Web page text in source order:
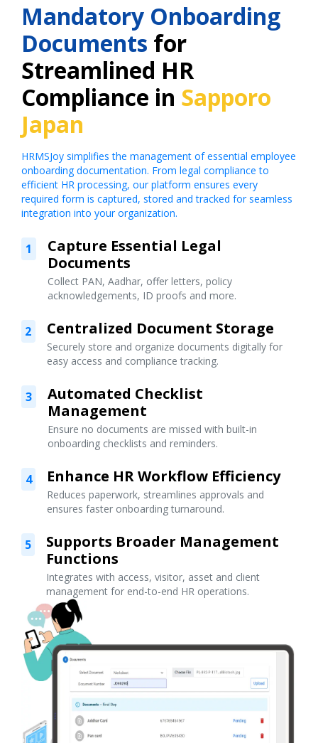
Mandatory Onboarding
Documents for
Streamlined HR
Compliance in Sapporo
Japan
HRMSJoy simplifies the management of essential employee
onboarding documentation. From legal compliance to
efficient HR processing, our platform ensures every
required form is captured, stored and tracked for seamless
integration into your organization.
1
Capture Essential Legal
Documents
Collect PAN, Aadhar, offer letters, policy
acknowledgements, ID proofs and more.
2 Centralized Document Storage
Securely store and organize documents digitally for
easy access and compliance tracking.
3
Automated Checklist
Management
Ensure no documents are missed with built-in
onboarding checklists and reminders.
4 Enhance HR Workflow Efficiency
Reduces paperwork, streamlines approvals and
ensures faster onboarding turnaround.
5
Supports Broader Management
Functions
Integrates with access, visitor, asset and client
management for end-to-end HR operations.